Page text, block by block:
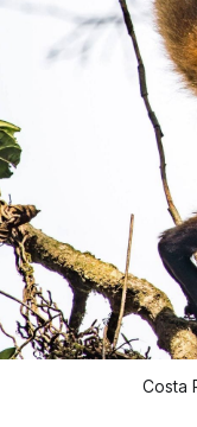
Costa